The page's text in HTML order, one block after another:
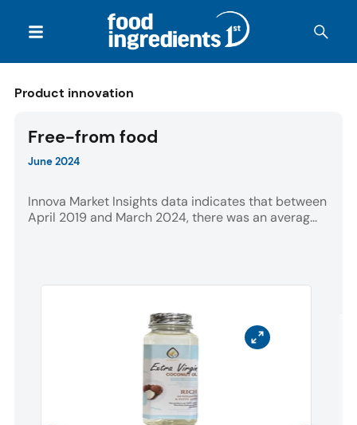
Product innovation
Free-from food
June 2024
Innova Market Insights data indicates that between
April 2019 and March 2024, there was an averag...